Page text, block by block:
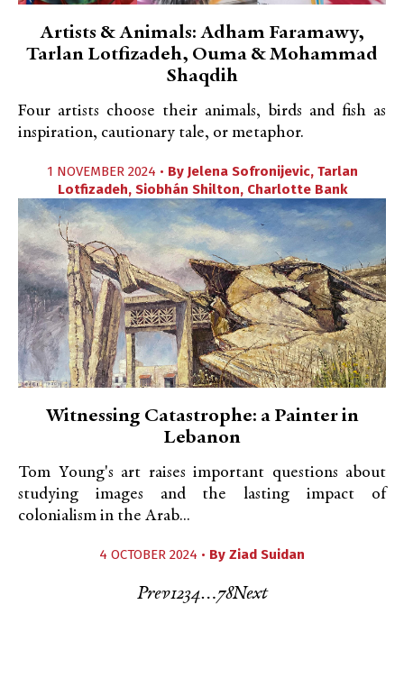
Artists & Animals: Adham Faramawy,
Tarlan Lotfizadeh, Ouma & Mohammad
Shaqdih
Four artists choose their animals, birds and fish as
inspiration, cautionary tale, or metaphor.
1 NOVEMBER 2024 • By Jelena Sofronijevic, Tarlan
Lotfizadeh, Siobhán Shilton, Charlotte Bank
Witnessing Catastrophe: a Painter in
Lebanon
Tom Young's art raises important questions about
studying images and the lasting impact of
colonialism in the Arab...
4 OCTOBER 2024 • By Ziad Suidan
Prev1234…78Next